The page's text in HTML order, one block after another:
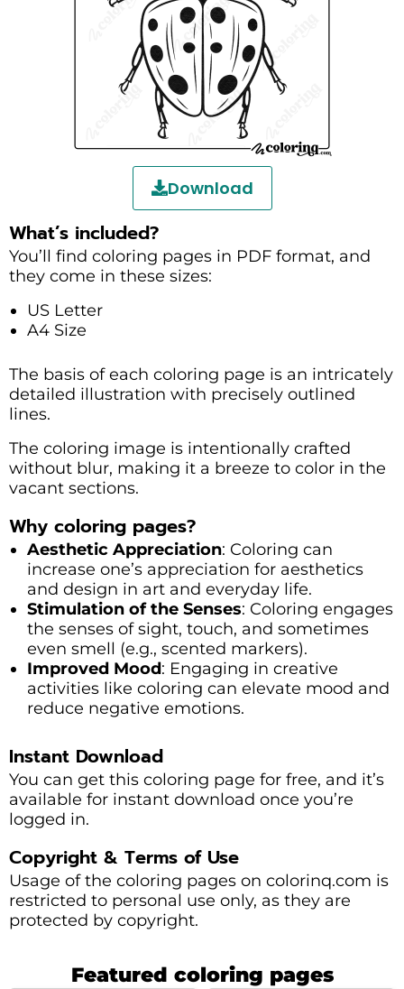
Download
What’s included?
You’ll find coloring pages in PDF format, and
they come in these sizes:
US Letter
A4 Size
The basis of each coloring page is an intricately
detailed illustration with precisely outlined
lines.
The coloring image is intentionally crafted
without blur, making it a breeze to color in the
vacant sections.
Why coloring pages?
Aesthetic Appreciation: Coloring can
increase one’s appreciation for aesthetics
and design in art and everyday life.
Stimulation of the Senses: Coloring engages
the senses of sight, touch, and sometimes
even smell (e.g., scented markers).
Improved Mood: Engaging in creative
activities like coloring can elevate mood and
reduce negative emotions.
Instant Download
You can get this coloring page for free, and it’s
available for instant download once you’re
logged in.
Copyright & Terms of Use
Usage of the coloring pages on colorinq.com is
restricted to personal use only, as they are
protected by copyright.
Featured coloring pages